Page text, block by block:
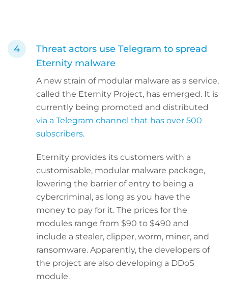
Threat actors use Telegram to spread
Eternity malware
A new strain of modular malware as a service,
called the Eternity Project, has emerged. It is
currently being promoted and distributed
via a Telegram channel that has over 500
subscribers.
Eternity provides its customers with a
customisable, modular malware package,
lowering the barrier of entry to being a
cybercriminal, as long as you have the
money to pay for it. The prices for the
modules range from $90 to $490 and
include a stealer, clipper, worm, miner, and
ransomware. Apparently, the developers of
the project are also developing a DDoS
module.